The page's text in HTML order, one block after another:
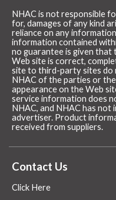
NHAC is not responsible
for, damages of any kind
reliance on any
information contained
no guarantee is given that
Web site is correct,
site to third-party sites do
NHAC of the parties or
appearance on the Web
service information does
NHAC, and NHAC has not
advertiser. Product
received from suppliers.
Contact Us
Click Here